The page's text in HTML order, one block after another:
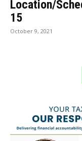
Location/
15
October 9, 2021